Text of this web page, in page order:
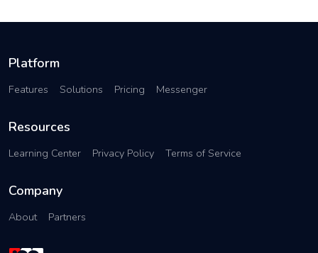
Platform
Features Solutions Pricing Messenger
Resources
Learning Center Privacy Policy Terms of Service
Company
About Partners